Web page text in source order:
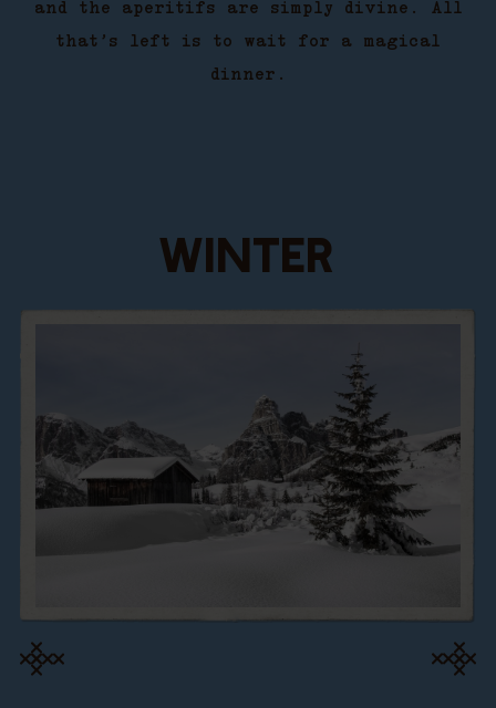
and the aperitifs are simply divine. All
that’s left is to wait for a magical
dinner.
WINTER